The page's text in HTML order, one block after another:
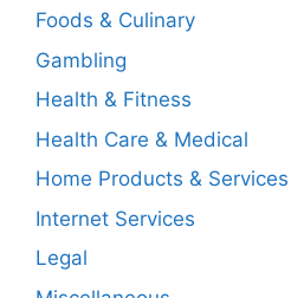
Foods & Culinary
Gambling
Health & Fitness
Health Care & Medical
Home Products & Services
Internet Services
Legal